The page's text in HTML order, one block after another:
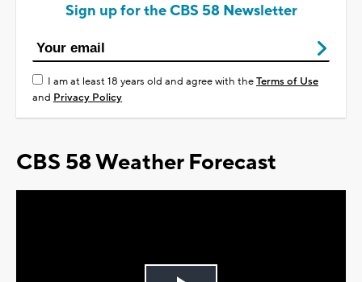
Sign up for the CBS 58 Newsletter
I am at least 18 years old and agree with theTerms of Use
and Privacy Policy
CBS 58 Weather Forecast